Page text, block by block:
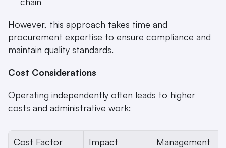
However, this approach takes time and
procurement expertise to ensure compliance and
maintain quality standards.
Cost Considerations
Operating independently often leads to higher
costs and administrative work:
Cost Factor Impact
Management